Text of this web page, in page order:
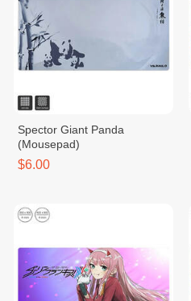
Spector Giant Panda
(Mousepad)
$6.00